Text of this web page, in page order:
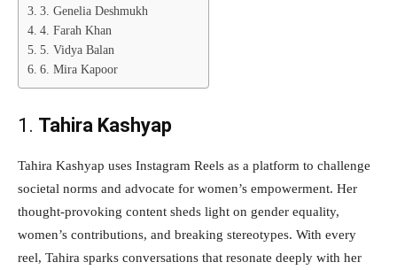
3. Genelia Deshmukh
4. Farah Khan
5. Vidya Balan
6. Mira Kapoor
1. Tahira Kashyap
Tahira Kashyap uses Instagram Reels as a platform to challenge
societal norms and advocate for women’s empowerment. Her
thought-provoking content sheds light on gender equality,
women’s contributions, and breaking stereotypes. With every
reel, Tahira sparks conversations that resonate deeply with her